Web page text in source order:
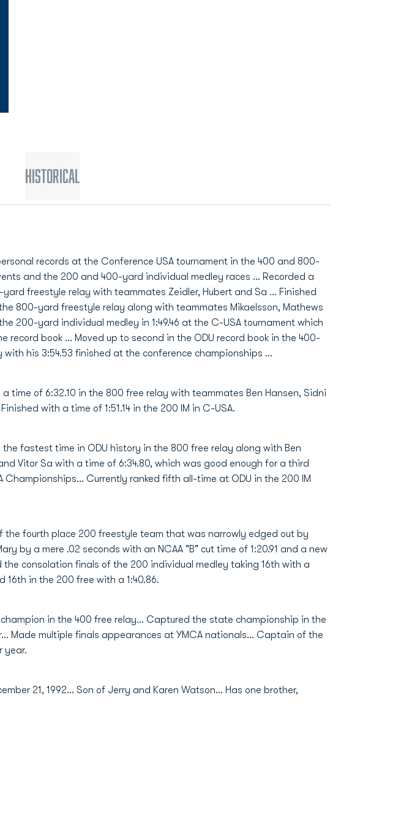
Historical
records at the Conference USA tournament in the 400 and 800-
and the 200 and 400-yard individual medley races … Recorded a
yard freestyle relay with teammates Zeidler, Hubert and Sa … Finished
800-yard freestyle relay along with teammates Mikaelsson, Mathews
200-yard individual medley in 1:49.46 at the C-USA tournament which
record book … Moved up to second in the ODU record book in the 400-
with his 3:54.53 finished at the conference championships …
a time of 6:32.10 in the 800 free relay with teammates Ben Hansen, Sidni
with a time of 1:51.14 in the 200 IM in C-USA.
the fastest time in ODU history in the 800 free relay along with Ben
Vitor Sa with a time of 6:34.80, which was good enough for a third
Championships... Currently ranked fifth all-time at ODU in the 200 IM
the fourth place 200 freestyle team that was narrowly edged out by
by a mere .02 seconds with an NCAA "B" cut time of 1:20.91 and a new
the consolation finals of the 200 individual medley taking 16th with a
16th in the 200 free with a 1:40.86.
in the 400 free relay... Captured the state championship in the
Made multiple finals appearances at YMCA nationals... Captain of the
year.
21, 1992... Son of Jerry and Karen Watson... Has one brother,